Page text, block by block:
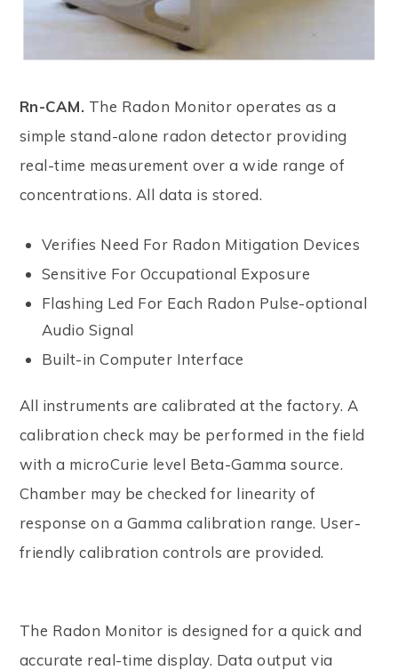
Rn-CAM. The Radon Monitor operates as a
simple stand-alone radon detector providing
real-time measurement over a wide range of
concentrations. All data is stored.
Verifies Need For Radon Mitigation Devices
Sensitive For Occupational Exposure
Flashing Led For Each Radon Pulse-optional
Audio Signal
Built-in Computer Interface
All instruments are calibrated at the factory. A
calibration check may be performed in the field
with a microCurie level Beta-Gamma source.
Chamber may be checked for linearity of
response on a Gamma calibration range. User-
friendly calibration controls are provided.
The Radon Monitor is designed for a quick and
accurate real-time display. Data output via